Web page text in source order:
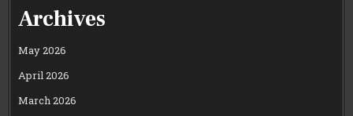
Archives
May 2026
April 2026
March 2026